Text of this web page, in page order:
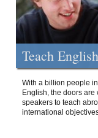
Teach
With a billion people
English, the doors
speakers to teach
international